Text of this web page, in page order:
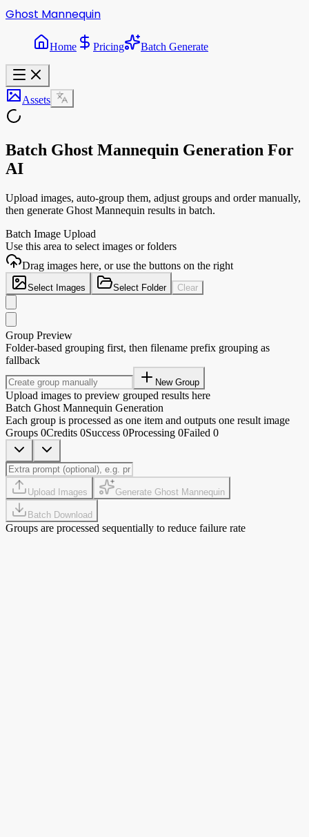
Ghost Mannequin
Home Pricing Batch Generate
Assets
Batch Ghost Mannequin Generation For
AI
Upload images, auto-group them, adjust groups and order manually,
then generate Ghost Mannequin results in batch.
Batch Image Upload
Use this area to select images or folders
Drag images here, or use the buttons on the right
Select Images Select Folder Clear
Group Preview
Folder-based grouping first, then filename prefix grouping as
fallback
New Group
Upload images to preview grouped results here
Batch Ghost Mannequin Generation
Each group is processed as one item and outputs one result image
Groups 0Credits 0Success 0Processing 0Failed 0
Upload Images Generate Ghost Mannequin
Batch Download
Groups are processed sequentially to reduce failure rate